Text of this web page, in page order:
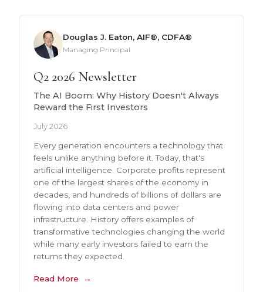
Douglas J. Eaton, AIF®, CDFA®
Managing Principal
Q2 2026 Newsletter
The AI Boom: Why History Doesn't Always
Reward the First Investors
July 2026
Every generation encounters a technology that
feels unlike anything before it. Today, that's
artificial intelligence. Corporate profits represent
one of the largest shares of the economy in
decades, and hundreds of billions of dollars are
flowing into data centers and power
infrastructure. History offers examples of
transformative technologies changing the world
while many early investors failed to earn the
returns they expected.
Read More